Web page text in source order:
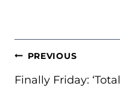
POST
NAVIGATION
PREVIOUS
Finally Friday: ‘Total